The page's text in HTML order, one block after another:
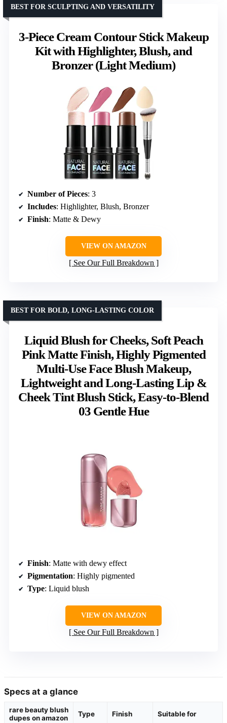
3-Piece Cream Contour Stick Makeup
Kit with Highlighter, Blush, and
Bronzer (Light Medium)
BEST FOR SCULPTING AND VERSATILITY
Number of Pieces: 3
Includes: Highlighter, Blush, Bronzer
Finish: Matte & Dewy
VIEW ON AMAZON
See Our Full Breakdown
Liquid Blush for Cheeks, Soft Peach
Pink Matte Finish, Highly Pigmented
Multi-Use Face Blush Makeup,
Lightweight and Long-Lasting Lip &
Cheek Tint Blush Stick, Easy-to-Blend
03 Gentle Hue
BEST FOR BOLD, LONG-LASTING COLOR
Finish: Matte with dewy effect
Pigmentation: Highly pigmented
Type: Liquid blush
VIEW ON AMAZON
See Our Full Breakdown
Specs at a glance
rare beauty blush
dupes on amazon
Type Finish Suitable for